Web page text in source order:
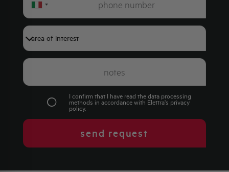
Italy
I confirm that I have read the data processing
methods in accordance with Elettra's privacy
policy.
send request